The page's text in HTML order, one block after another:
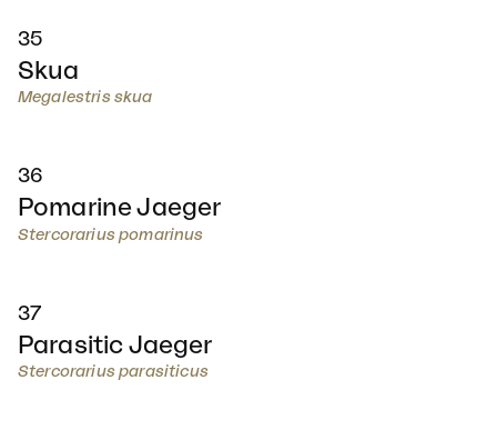
35
Skua
Megalestris skua
36
Pomarine Jaeger
Stercorarius pomarinus
37
Parasitic Jaeger
Stercorarius parasiticus